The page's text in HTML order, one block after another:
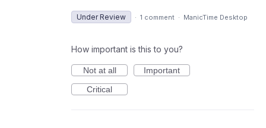
Under Review · 1 comment · ManicTime Desktop
How important is this to you?
Not at all
Important
Critical